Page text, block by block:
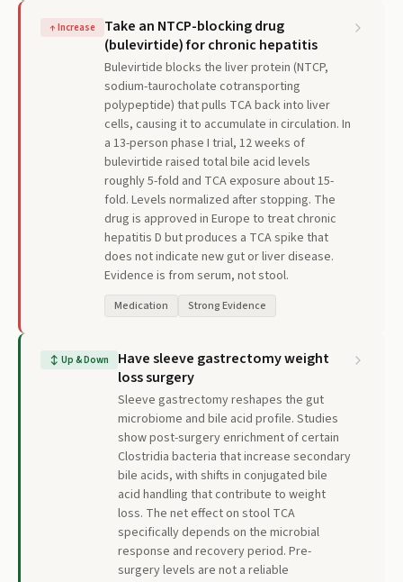
↑Increase
Take an NTCP-blocking drug
(bulevirtide) for chronic hepatitis
Bulevirtide blocks the liver protein (NTCP,
sodium-taurocholate cotransporting
polypeptide) that pulls TCA back into liver
cells, causing it to accumulate in circulation. In
a 13-person phase I trial, 12 weeks of
bulevirtide raised total bile acid levels
roughly 5-fold and TCA exposure about 15-
fold. Levels normalized after stopping. The
drug is approved in Europe to treat chronic
hepatitis D but produces a TCA spike that
does not indicate new gut or liver disease.
Evidence is from serum, not stool.
Medication Strong Evidence
↕ Up & Down
Have sleeve gastrectomy weight
loss surgery
Sleeve gastrectomy reshapes the gut
microbiome and bile acid profile. Studies
show post-surgery enrichment of certain
Clostridia bacteria that increase secondary
bile acids, with shifts in conjugated bile
acid handling that contribute to weight
loss. The net effect on stool TCA
specifically depends on the microbial
response and recovery period. Pre-
surgery levels are not a reliable